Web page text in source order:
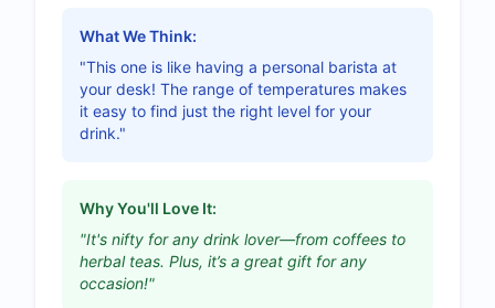
What We Think:
"This one is like having a personal barista at
your desk! The range of temperatures makes
it easy to find just the right level for your
drink."
Why You'll Love It:
"It's nifty for any drink lover—from coffees to
herbal teas. Plus, it’s a great gift for any
occasion!"